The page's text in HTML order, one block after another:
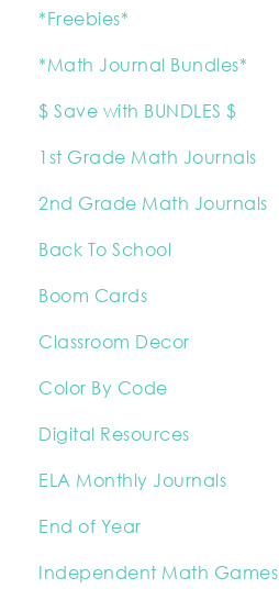
*Freebies*
*Math Journal Bundles*
$ Save with BUNDLES $
1st Grade Math Journals
2nd Grade Math Journals
Back To School
Boom Cards
Classroom Decor
Color By Code
Digital Resources
ELA Monthly Journals
End of Year
Independent Math Games